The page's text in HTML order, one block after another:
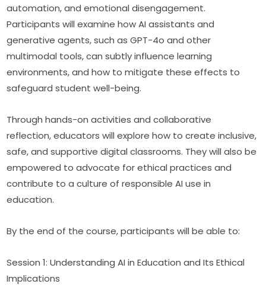
automation, and emotional disengagement.
Participants will examine how AI assistants and
generative agents, such as GPT-4o and other
multimodal tools, can subtly influence learning
environments, and how to mitigate these effects to
safeguard student well-being.
Through hands-on activities and collaborative
reflection, educators will explore how to create inclusive,
safe, and supportive digital classrooms. They will also be
empowered to advocate for ethical practices and
contribute to a culture of responsible AI use in
education.
By the end of the course, participants will be able to:
Session 1: Understanding AI in Education and Its Ethical
Implications